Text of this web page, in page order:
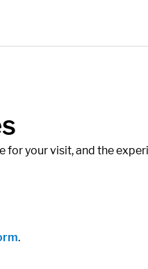
your visit, and the
.